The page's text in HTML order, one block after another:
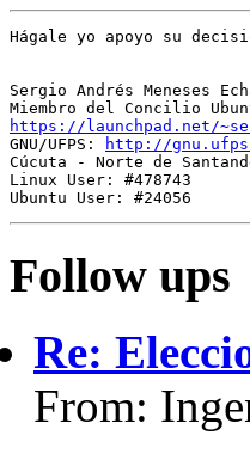
Hágale yo apoyo su
Sergio Andrés Meneses
https://launchpad.net/
GNU/UFPS:
http://
Cúcuta - Norte de
Linux User: #478743
Follow ups
Re:
From: